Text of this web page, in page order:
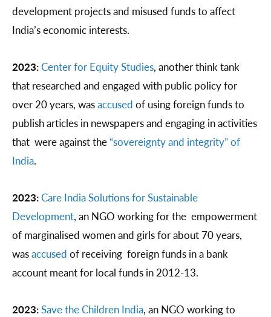
development projects and misused funds to affect
India’s economic interests.
2023:Center for Equity Studies, another think tank
that researched and engaged with public policy for
over 20 years, wasaccused of using foreign funds to
publish articles in newspapers and engaging in activities
that were against the “sovereignty and integrity” of
India.
2023:Care India Solutions for Sustainable
Development, an NGO working for the empowerment
of marginalised women and girls for about 70 years,
wasaccused of receiving foreign funds in a bank
account meant for local funds in 2012-13.
2023:Save the Children India, an NGO working to